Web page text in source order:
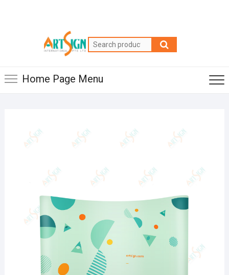
Home Page Menu